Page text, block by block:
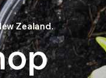
Zealand.